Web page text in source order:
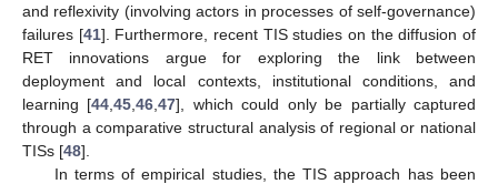
and reflexivity (involving actors in processes of self-governance)
failures [41]. Furthermore, recent TIS studies on the diffusion of
RET innovations argue for exploring the link between
deployment and local contexts, institutional conditions, and
learning [44 ,45 ,46 ,47], which could only be partially captured
through a comparative structural analysis of regional or national
TISs [48].
In terms of empirical studies, the TIS approach has been